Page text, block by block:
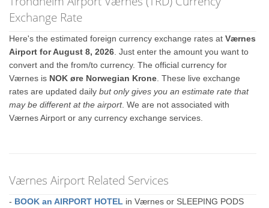
Exchange Rate
Here's the estimated foreign currency exchange rates atVærnes
Airport for August 8, 2026 . Just enter the amount you want to
convert and the from/to currency. The official currency for
Værnes is NOK øre Norwegian Krone . These live exchange
rates are updated dailybut only gives you an estimate rate that
may be different at the airport. We are not associated with
Værnes Airport or any currency exchange services.
Værnes Airport Related Services
- BOOK an AIRPORT HOTEL in Værnes or SLEEPING PODS